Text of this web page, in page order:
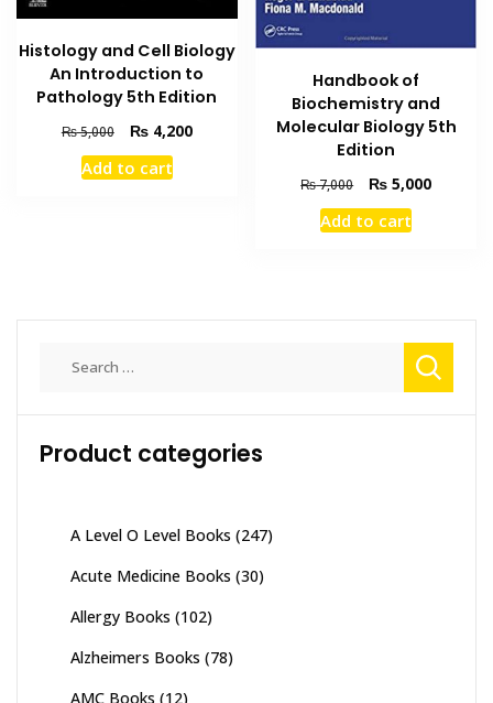
Histology and Cell Biology
An Introduction to
Pathology 5th Edition
₨5,000
Original
price
was:
₨4,200Current
Add to cart
Handbook of
Biochemistry and
Molecular Biology 5th
Edition
₨7,000
Original
price
was:
₨ 5,000Current
Add to cart
Product categories
A Level O Level Books (247)
Acute Medicine Books (30)
Allergy Books (102)
Alzheimers Books (78)
AMC Books (12)